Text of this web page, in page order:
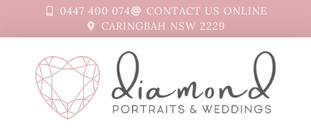
0447 400 074
CONTACT US ONLINE
CARINGBAH NSW 2229